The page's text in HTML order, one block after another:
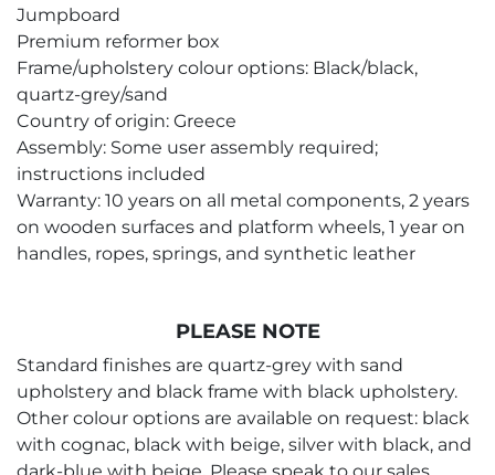
Jumpboard
Premium reformer box
Frame/upholstery colour options: Black/black,
quartz-grey/sand
Country of origin: Greece
Assembly: Some user assembly required;
instructions included
Warranty: 10 years on all metal components, 2 years
on wooden surfaces and platform wheels, 1 year on
handles, ropes, springs, and synthetic leather
PLEASE NOTE
Standard finishes are quartz-grey with sand
upholstery and black frame with black upholstery.
Other colour options are available on request: black
with cognac, black with beige, silver with black, and